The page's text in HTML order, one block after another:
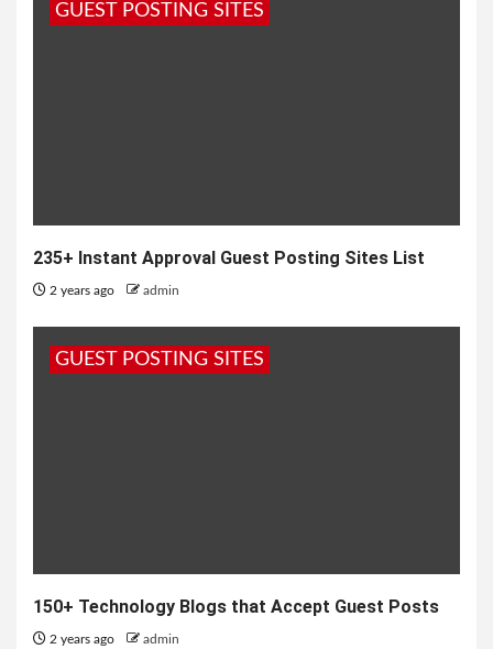
GUEST POSTING SITES
235+ Instant Approval Guest Posting Sites List
2 years ago admin
GUEST POSTING SITES
150+ Technology Blogs that Accept Guest Posts
2 years ago admin